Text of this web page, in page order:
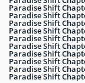
Paradise Shift
Paradise Shift
Paradise Shift
Paradise Shift
Paradise Shift
Paradise Shift
Paradise Shift
Paradise Shift
Paradise Shift
Paradise Shift